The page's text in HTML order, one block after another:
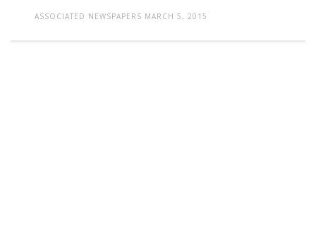
ASSOCIATED NEWSPAPERS MARCH 5, 2015